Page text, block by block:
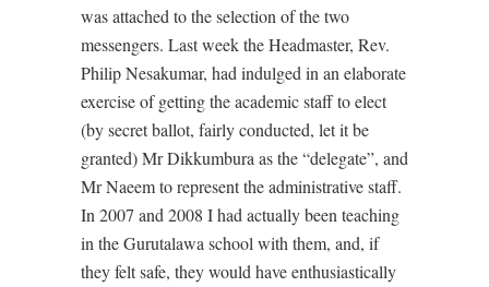
was attached to the selection of the two
messengers. Last week the Headmaster, Rev.
Philip Nesakumar, had indulged in an elaborate
exercise of getting the academic staff to elect
(by secret ballot, fairly conducted, let it be
granted) Mr Dikkumbura as the “delegate”, and
Mr Naeem to represent the administrative staff.
In 2007 and 2008 I had actually been teaching
in the Gurutalawa school with them, and, if
they felt safe, they would have enthusiastically